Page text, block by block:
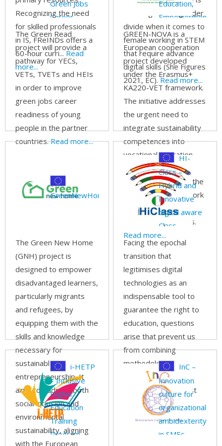
Recognizing the need
for skilled professionals
in IS, FReINDs offers a
60-hour curri...Read
more...
still a significant gender
divide when it comes to
female working in STEM
that require advance
digital skills (She Figures
2021, EC).Read more...
Green Jobs
Career
Readiness for
Young People
The Green Read
project will provide a
pathway for YECs,
VETs, TVETs and HEIs
in order to improve
green jobs career
readiness of young
people in the partner
countries.Read more...
Education,
Empowerment,
and Navigation
to a New
Future
GREEN-NOVA is a
European cooperation
project developed
under the Erasmus+
KA220-VET framework.
The initiative addresses
the urgent need to
integrate sustainability
competences into
vocational education
and training (VET)
systems in line with the
GreenComp framework
and the European
Green Deal priorities.
Read more...
GreenNewHome
The Green New Home
(GNH) project is
designed to empower
disadvantaged learners,
particularly migrants
and refugees, by
equipping them with the
skills and knowledge
necessary for
sustainable
entrepreneurship. It
aims to address both
social inclusion and
environmental
sustainability, aligning
with the European
HI-
Class –
Hybrid and
Innovative
digital aware
Class
Facing the epochal
transition that
legitimises digital
technologies as an
indispensable tool to
guarantee the right to
education, questions
arise that prevent us
from combining
methodologies,
awareness and
innovation in the best
possible way.Read
more...
i-HETP
– Inclusive
Higher
Education
Training
Program
InC –
Innovation
culture for
organizational
ambidexterity
in SMEs